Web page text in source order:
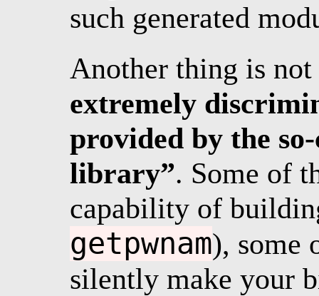
such generated
Another thing is
extremely
provided by the
library”. Some of
capability of
getpwnam), some
silently make your